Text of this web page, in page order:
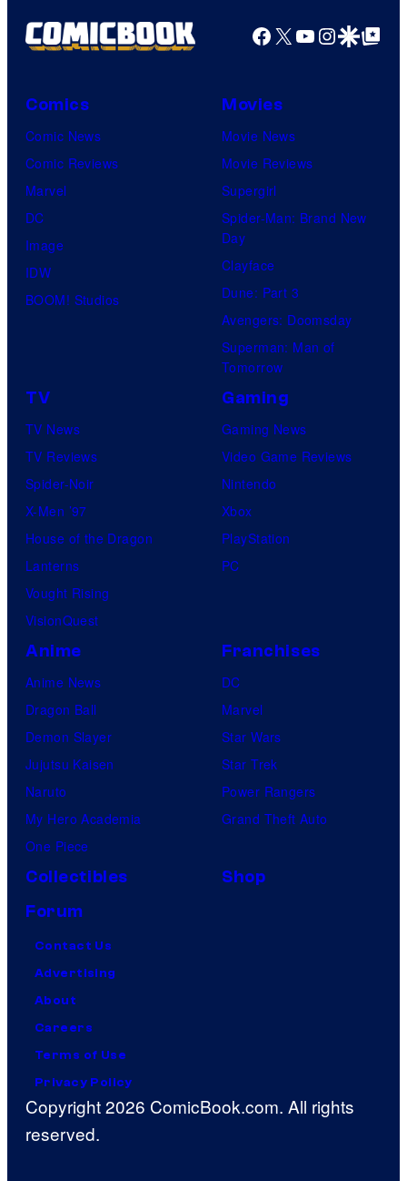
Facebook
X YouTube
GoogleGoogle Top
Comics
Comic News
Comic Reviews
Marvel
DC
Image
IDW
BOOM! Studios
Movies
Movie News
Movie Reviews
Supergirl
Spider-Man: Brand New
Day
Clayface
Dune: Part 3
Avengers: Doomsday
Superman: Man of
Tomorrow
TV
TV News
TV Reviews
Spider-Noir
X-Men ’97
House of the Dragon
Lanterns
Vought Rising
VisionQuest
Gaming
Gaming News
Video Game Reviews
Nintendo
Xbox
PlayStation
PC
Anime
Anime News
Dragon Ball
Demon Slayer
Jujutsu Kaisen
Naruto
My Hero Academia
One Piece
Franchises
DC
Marvel
Star Wars
Star Trek
Power Rangers
Grand Theft Auto
Collectibles
Shop
Forum
Contact Us
Advertising
About
Careers
Terms of Use
Privacy Policy
Copyright 2026 ComicBook.com. All rights
reserved.